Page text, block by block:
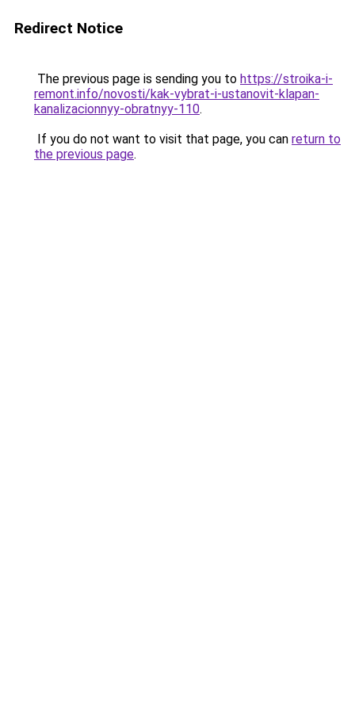
Redirect Notice
The previous page is sending you to https://stroika-i-
remont.info/novosti/kak-vybrat-i-ustanovit-klapan-
kanalizacionnyy-obratnyy-110.
If you do not want to visit that page, you can return to
the previous page.